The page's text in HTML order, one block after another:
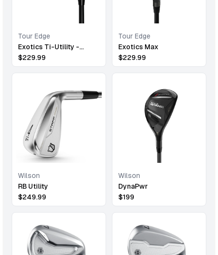
Tour Edge
Exotics Ti-Utility -
Chrome
$229.99
Tour Edge
Exotics Max
$229.99
Wilson
RB Utility
$249.99
Wilson
DynaPwr
$199